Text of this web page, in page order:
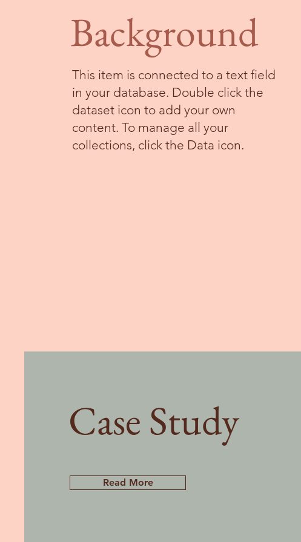
Background
This item is connected to a text field
in your database. Double click the
dataset icon to add your own
content. To manage all your
collections, click the Data icon.
Case Study
Read More